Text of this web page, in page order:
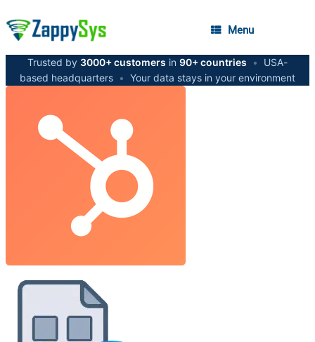
Menu
Trusted by 3000+ customers in 90+ countries •
USA-
based headquarters • Your data stays in your environment